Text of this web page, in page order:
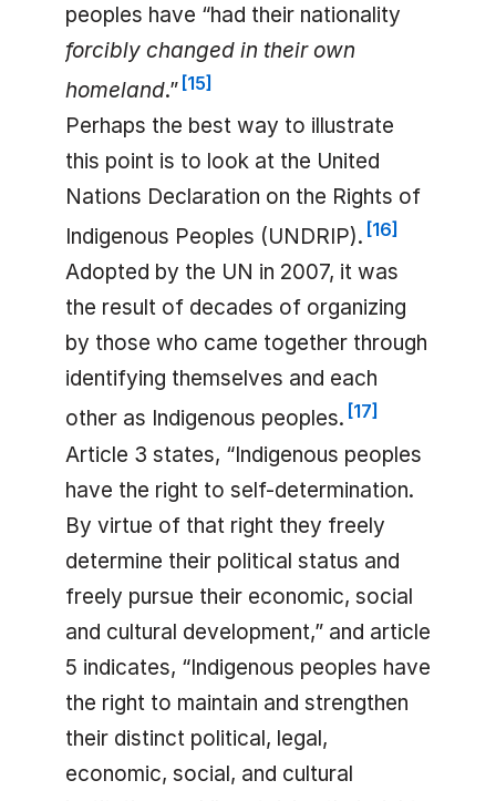
peoples have “had their nationality
forcibly changed in their own
homeland.” [15]
Perhaps the best way to illustrate
this point is to look at the United
Nations Declaration on the Rights of
Indigenous Peoples (UNDRIP). [16]
Adopted by the UN in 2007, it was
the result of decades of organizing
by those who came together through
identifying themselves and each
other as Indigenous peoples. [17]
Article 3 states, “Indigenous peoples
have the right to self-determination.
By virtue of that right they freely
determine their political status and
freely pursue their economic, social
and cultural development,” and article
5 indicates, “Indigenous peoples have
the right to maintain and strengthen
their distinct political, legal,
economic, social, and cultural